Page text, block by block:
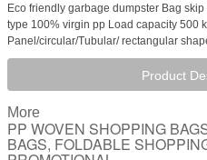
Eco friendly garbage dumpster Bag
type 100% virgin pp Load capacity 500
Panel/circular/Tubular/ rectangular
Product
More
PP WOVEN SHOPPING
BAGS, FOLDABLE